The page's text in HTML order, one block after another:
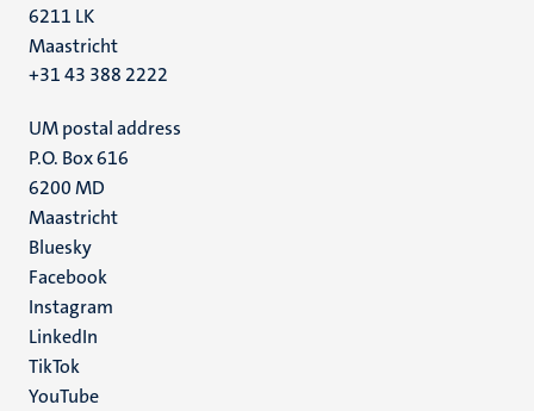
6211 LK
Maastricht
+31 43 388 2222
UM postal address
P.O. Box 616
6200 MD
Maastricht
Social
media
Bluesky
Facebook
Instagram
LinkedIn
TikTok
YouTube